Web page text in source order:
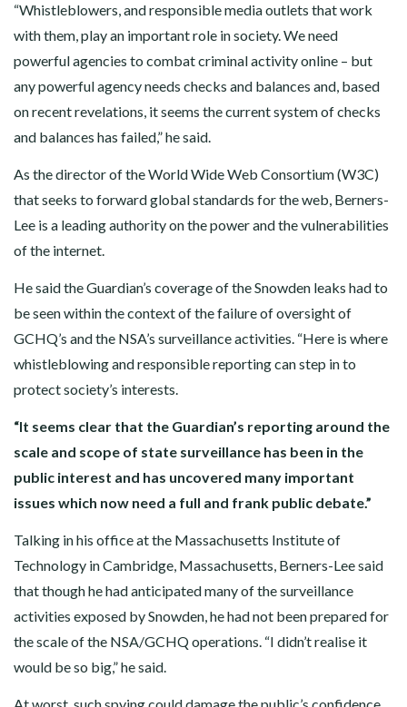
“Whistleblowers, and responsible media outlets that work
with them, play an important role in society. We need
powerful agencies to combat criminal activity online – but
any powerful agency needs checks and balances and, based
on recent revelations, it seems the current system of checks
and balances has failed,” he said.
As the director of the World Wide Web Consortium (W3C)
that seeks to forward global standards for the web, Berners-
Lee is a leading authority on the power and the vulnerabilities
of the internet.
He said the Guardian’s coverage of the Snowden leaks had to
be seen within the context of the failure of oversight of
GCHQ’s and the NSA’s surveillance activities. “Here is where
whistleblowing and responsible reporting can step in to
protect society’s interests.
“It seems clear that the Guardian’s reporting around the
scale and scope of state surveillance has been in the
public interest and has uncovered many important
issues which now need a full and frank public debate.”
Talking in his office at the Massachusetts Institute of
Technology in Cambridge, Massachusetts, Berners-Lee said
that though he had anticipated many of the surveillance
activities exposed by Snowden, he had not been prepared for
the scale of the NSA/GCHQ operations. “I didn’t realise it
would be so big,” he said.